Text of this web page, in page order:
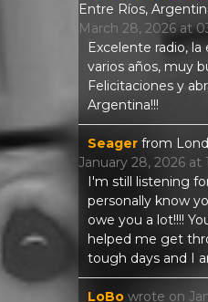
Entre Ríos,
March 28, 2026 at
Excelente radio,
varios años, muy
Felicitaciones y
Argentina!!!
Seager from
January 28, 2026 at
I'm still listening
personally know
owe you a lot!!!!
helped me get
tough days and I
LoBo wrote on